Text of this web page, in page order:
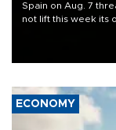
Spain on Aug. 7
not lift this week its
ECONOMY